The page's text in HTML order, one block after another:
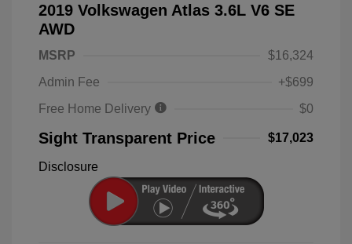
2019 Volkswagen Atlas 3.6L V6 SE
AWD
MSRP
$16,324
Admin Fee
+$699
Free Home Delivery
$0
Sight Transparent Price $17,023
Disclosure